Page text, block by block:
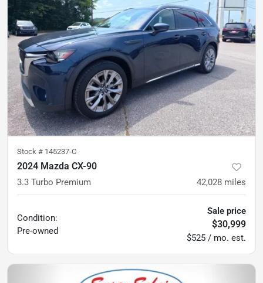
Stock # 145237-C
2024 Mazda CX-90
3.3 Turbo Premium 42,028 miles
Condition:
Pre-owned
Sale price
$30,999
$525 / mo. est.